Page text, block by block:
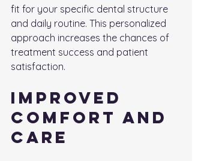
fit for your specific dental structure
and daily routine. This personalized
approach increases the chances of
treatment success and patient
satisfaction.
Improved
Comfort and
Care